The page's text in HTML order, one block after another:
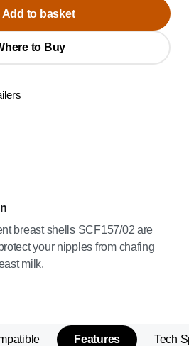
breast shells SCF157/02 are
your nipples from chafing
milk.
Add to basket
to Buy
Features Tech